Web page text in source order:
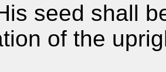
seed shall
of the